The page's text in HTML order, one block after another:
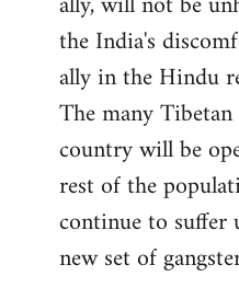
the India's
ally in the Hindu
The many
country will be
rest of the
continue to suffer
new set of